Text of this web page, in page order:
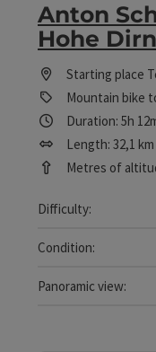
Anton
Hohe Dirn
Starting place
Mountain bike
Duration: 5h
Length: 32,1 km
Metres of
Difficulty:
Easy
Condition:
Easy
Panoramic view:
Dreamtour